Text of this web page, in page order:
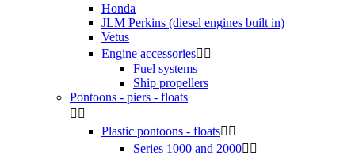
Honda
JLM Perkins (diesel engines built in)
Vetus
Engine accessories 
Fuel systems
Ship propellers
Pontoons - piers - floats
 
Plastic pontoons - floats 
Series 1000 and 2000 